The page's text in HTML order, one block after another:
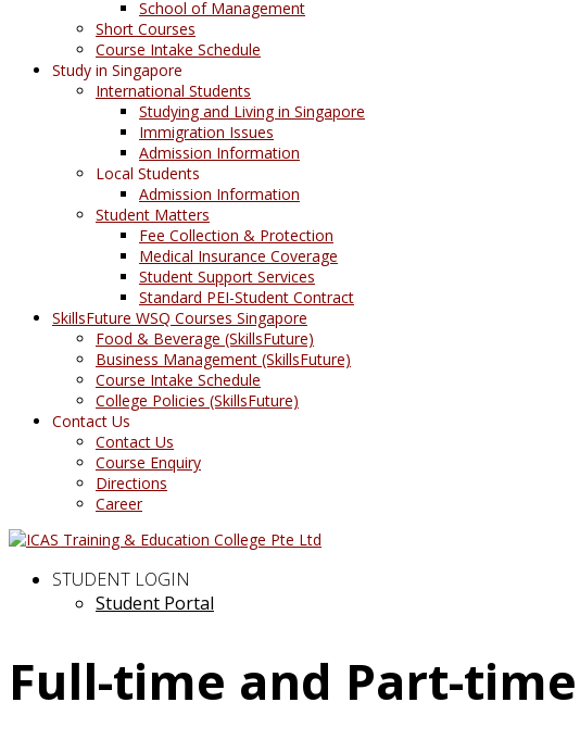
School of Management
Short Courses
Course Intake Schedule
Study in Singapore
International Students
Studying and Living in Singapore
Immigration Issues
Admission Information
Local Students
Admission Information
Student Matters
Fee Collection & Protection
Medical Insurance Coverage
Student Support Services
Standard PEI-Student Contract
SkillsFuture WSQ Courses Singapore
Food & Beverage (SkillsFuture)
Business Management (SkillsFuture)
Course Intake Schedule
College Policies (SkillsFuture)
Contact Us
Contact Us
Course Enquiry
Directions
Career
STUDENT LOGIN
Student Portal
Full-time and Part-